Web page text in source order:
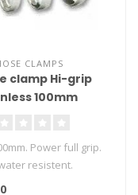
CLAMPS
clamp Hi-grip
100mm
Power full grip.
resistent.